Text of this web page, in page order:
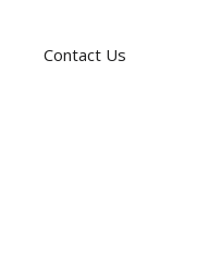
Contact Us